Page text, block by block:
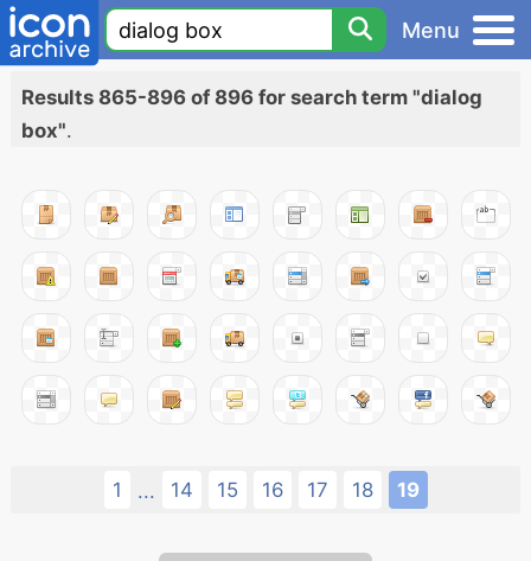
Menu
Results 865-896 of 896 for search term "dialog
box".
1 ... 14 15 16 17 18 19